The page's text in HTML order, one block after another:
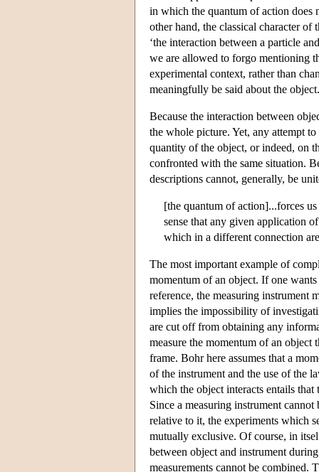
in which the quantum of action does
other hand, the classical character
‘the interaction between a particle
we are allowed to forgo mentioning
experimental context, rather than
meaningfully be said about the object.
Because the interaction between
the whole picture. Yet, any attempt
quantity of the object, or indeed, on
confronted with the same situation.
descriptions cannot, generally, be
[the quantum of action]...forces
sense that any given application
which in a different connection
The most important example of
momentum of an object. If one
reference, the measuring instrument
implies the impossibility of
are cut off from obtaining any
measure the momentum of an object
frame. Bohr here assumes that a
of the instrument and the use of the
which the object interacts entails
Since a measuring instrument
relative to it, the experiments which
mutually exclusive. Of course, in
between object and instrument
measurements cannot be combined.